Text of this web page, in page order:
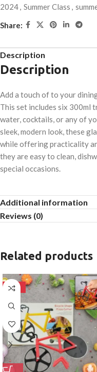
2024, Summer Class ,
Share:
Description
Description
Add a touch of to your
This set includes six 300ml
water, cocktails, or any of
sleek, modern look, these
while offering practicality
they are easy to clean,
special occasions.
Additional information
Reviews (0)
Related products
-50%